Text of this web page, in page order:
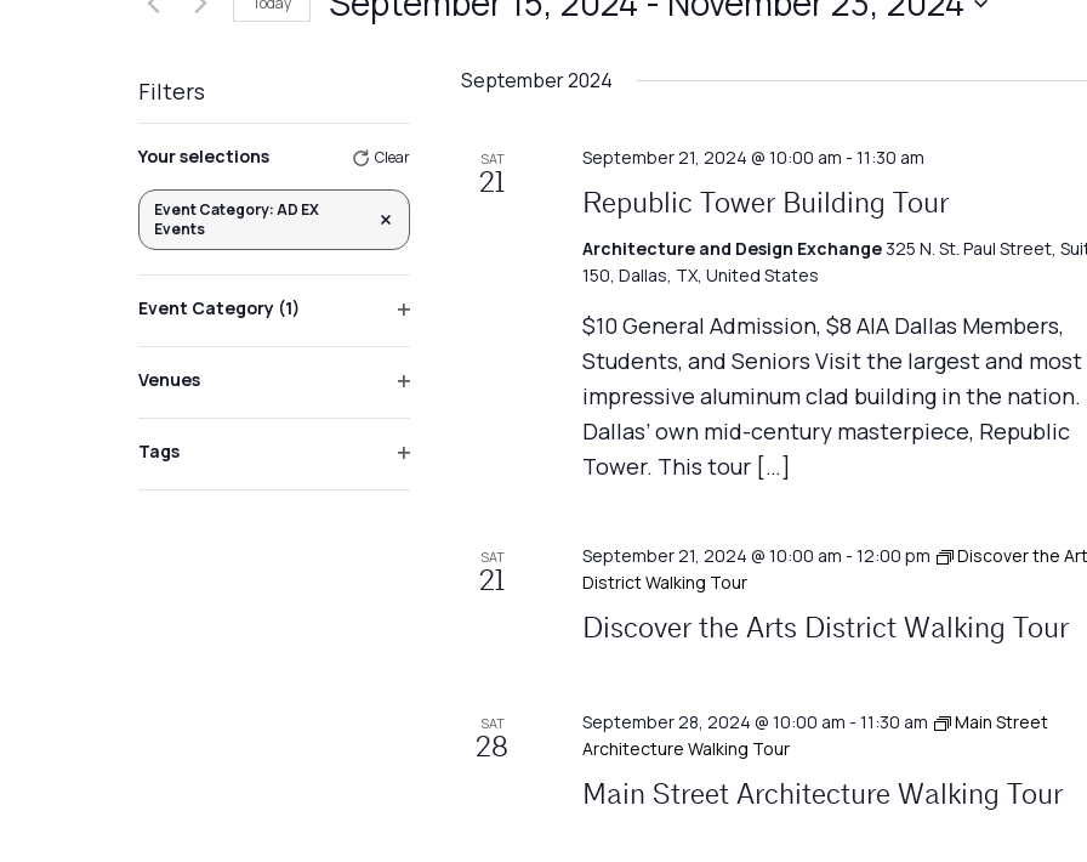
Views
Navigation
Events
Filters
any
of
the
form
inputs
cause
of
events
Your selections Clear
Event Category:AD EX
Events
Remove filters
Event Category (1)
Venues
Tags
September 2024
SAT
21
September 21, 2024 @ 10:00 am - 11:30 am
Republic Tower Building Tour
Architecture and Design Exchange 325 N. St. Paul Street,
150, Dallas, TX, United States
$10 General Admission, $8 AIA Dallas Members,
Students, and Seniors Visit the largest and most
impressive aluminum clad building in the nation.
Dallas’ own mid-century masterpiece, Republic
Tower. This tour […]
SAT
21
September 21, 2024 @ 10:00 am - 12:00 pm
Discover the
District Walking Tour
Discover the Arts District Walking Tour
SAT
28
September 28, 2024 @ 10:00 am - 11:30 am
Main Street
Architecture Walking Tour
Main Street Architecture Walking Tour